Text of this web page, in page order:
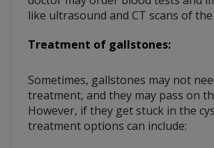
like ultrasound and CT scans of
Treatment of gallstones:
Sometimes, gallstones may not
treatment, and they may pass on
However, if they get stuck in the
treatment options can include: